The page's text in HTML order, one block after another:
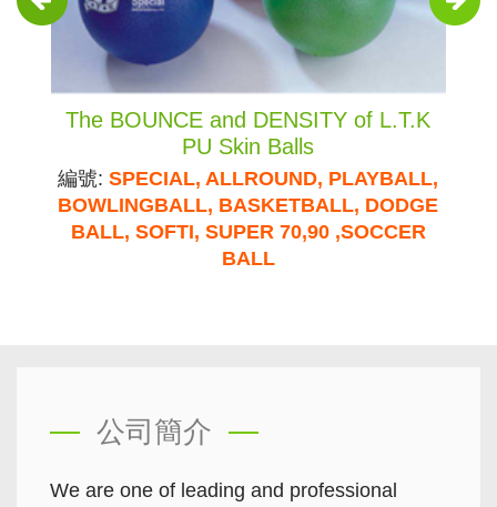
The BOUNCE and DENSITY of L.T.K
PU Skin Balls
編號:SPECIAL, ALLROUND, PLAYBALL,
BOWLINGBALL, BASKETBALL, DODGE
BALL, SOFTI, SUPER 70,90 ,SOCCER
BALL
公司簡介
We are one of leading and professional